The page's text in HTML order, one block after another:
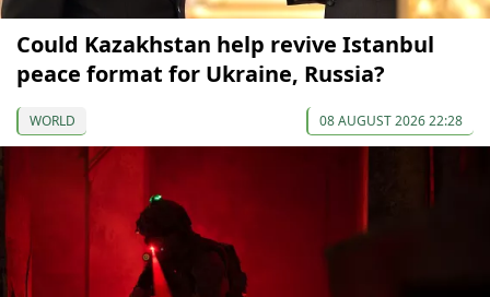
Could Kazakhstan help revive Istanbul
peace format for Ukraine, Russia?
WORLD 08 AUGUST 2026 22:28